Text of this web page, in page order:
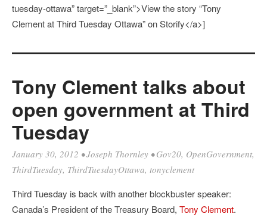
tuesday-ottawa” target=”_blank”>View the story “Tony
Clement at Third Tuesday Ottawa” on Storify</a>]
Tony Clement talks about
open government at Third
Tuesday
January 30, 2012 •Joseph Thornley •Gov20, OpenGovernment,
ThirdTuesday, ThirdTuesdayOttawa, tonyclement
Third Tuesday is back with another blockbuster speaker:
Canada’s President of the Treasury Board, Tony Clement.